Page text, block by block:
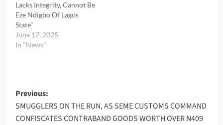
Lacks Integrity, Cannot Be
Eze Ndigbo Of Lagos
State”
June 17, 2025
In "News"
Post
navigation
Previous:
SMUGGLERS ON THE RUN, AS SEME CUSTOMS COMMAND
CONFISCATES CONTRABAND GOODS WORTH OVER N409